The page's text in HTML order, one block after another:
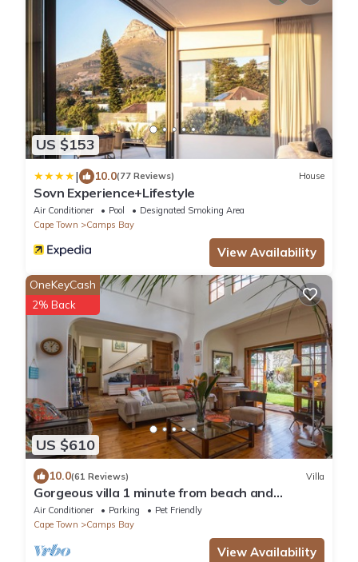
US $153
| 10.0(77 Reviews) House
Sovn Experience+Lifestyle
Air Conditioner Pool
Designated Smoking Area
Cape Town
Camps Bay
View Availability
US $610
OneKeyCash
2% Back
10.0(61 Reviews) Villa
Gorgeous villa 1 minute from beach and
restaurants, 5 bedrooms all en suite
Air Conditioner Parking
Pet Friendly
Cape Town
Camps Bay
View Availability